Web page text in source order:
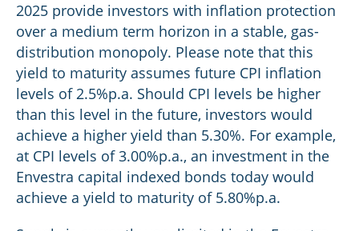
2025 provide investors with inflation protection
over a medium term horizon in a stable, gas-
distribution monopoly. Please note that this
yield to maturity assumes future CPI inflation
levels of 2.5%p.a. Should CPI levels be higher
than this level in the future, investors would
achieve a higher yield than 5.30%. For example,
at CPI levels of 3.00%p.a., an investment in the
Envestra capital indexed bonds today would
achieve a yield to maturity of 5.80%p.a.